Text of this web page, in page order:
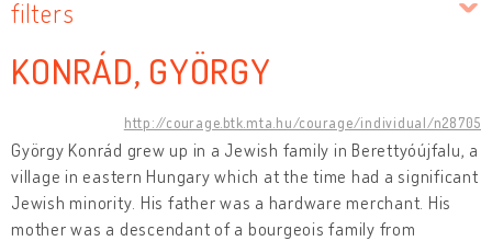
filters
KONRÁD, GYÖRGY
http://courage.btk.mta.hu/courage/individual/n28705
György Konrád grew up in a Jewish family in Berettyóújfalu, a
village in eastern Hungary which at the time had a significant
Jewish minority. His father was a hardware merchant. His
mother was a descendant of a bourgeois family from